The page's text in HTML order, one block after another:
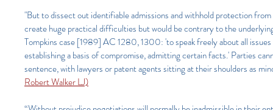
"But to dissect out identifiable admissions and withhold protection
create huge practical difficulties but would be contrary to the
Tompkins case [1989] AC 1280, 1300: 'to speak freely about all
establishing a basis of compromise, admitting certain facts.' Parties
sentence, with lawyers or patent agents sitting at their shoulders as
Robert Walker LJ)